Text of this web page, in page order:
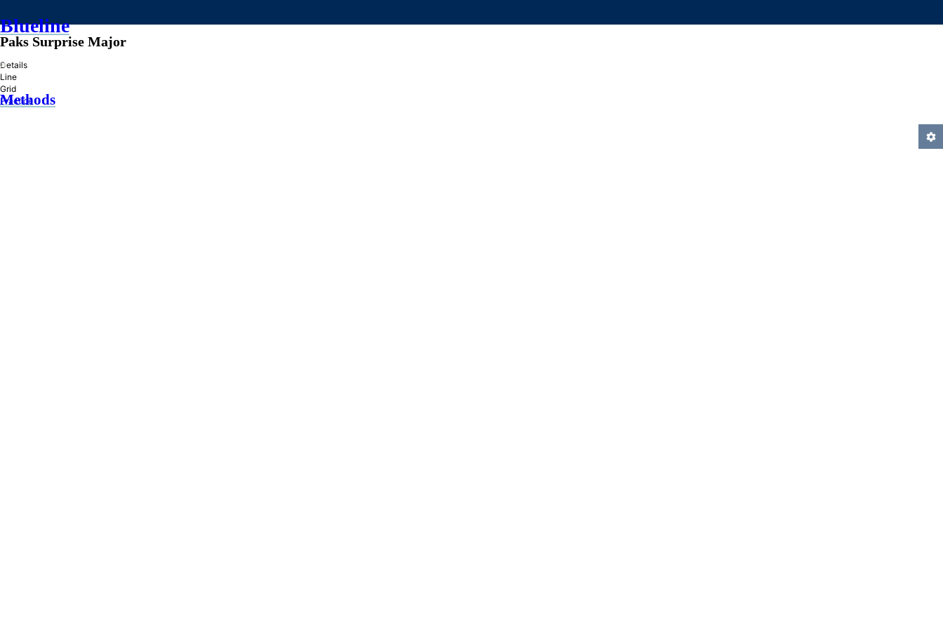
Blueline
»
Methods
Paks Surprise Major
Details
Line
Grid
Practice